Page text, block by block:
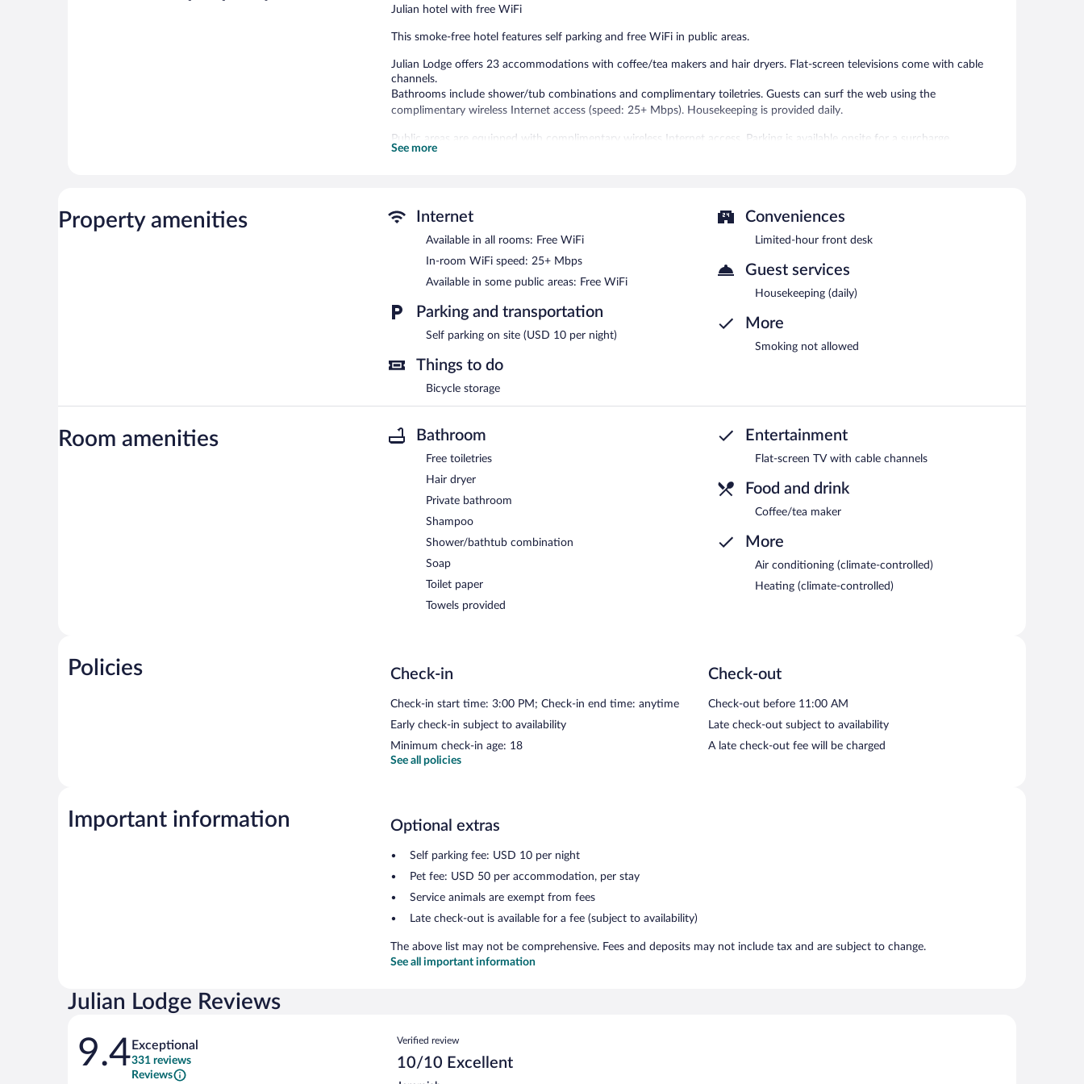
Julian hotel with free WiFi
This smoke-free hotel features self parking and free WiFi in public areas.
Julian Lodge offers 23 accommodations with coffee/tea makers and hair dryers. Flat-screen televisions come with cable
channels.
Bathrooms include shower/tub combinations and complimentary toiletries. Guests can surf the web using the
complimentary wireless Internet access (speed: 25+ Mbps). Housekeeping is provided daily.
Public areas are equipped with complimentary wireless Internet access. Parking is available onsite for a surcharge.
Julian Lodge is a smoke-free property.
See more
Property amenities Internet
Available in all rooms: Free WiFi
In-room WiFi speed: 25+ Mbps
Available in some public areas: Free WiFi
Parking and transportation
Self parking on site (USD 10 per night)
Things to do
Bicycle storage
Conveniences
Limited-hour front desk
Guest services
Housekeeping (daily)
More
Smoking not allowed
Room amenities Bathroom
Free toiletries
Hair dryer
Private bathroom
Shampoo
Shower/bathtub combination
Soap
Toilet paper
Towels provided
Entertainment
Flat-screen TV with cable channels
Food and drink
Coffee/tea maker
More
Air conditioning (climate-controlled)
Heating (climate-controlled)
Policies Check-in
Check-in start time: 3:00 PM; Check-in end time: anytime
Early check-in subject to availability
Minimum check-in age: 18
Check-out
Check-out before 11:00 AM
Late check-out subject to availability
A late check-out fee will be charged
See all policies
Important information Optional extras
Self parking fee: USD 10 per night
Pet fee: USD 50 per accommodation, per stay
Service animals are exempt from fees
Late check-out is available for a fee (subject to availability)
The above list may not be comprehensive. Fees and deposits may not include tax and are subject to change.
See all important information
Julian Lodge Reviews
Reviews
9.4Exceptional
331 reviews
Reviews
Reviews
Verified review
10/10 Excellent